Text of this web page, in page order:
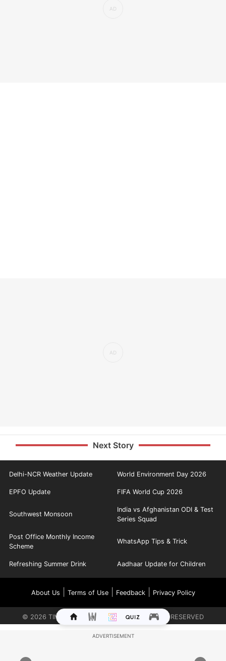
Next Story
Delhi-NCR Weather Update World Environment Day 2026
EPFO Update FIFA World Cup 2026
Southwest Monsoon
India vs Afghanistan ODI & Test
Series Squad
Post Office Monthly Income
Scheme
WhatsApp Tips & Trick
Refreshing Summer Drink Aadhaar Update for Children
About Us Terms of Use| Feedback| Privacy Policy
© 2026 TIMES INTERNET LIMITED. ALL RIGHTS RESERVED